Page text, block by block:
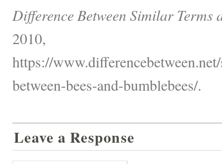
Difference Between Similar Terms
2010,
https://
between-bees-and-bumblebees/.
Leave a Response